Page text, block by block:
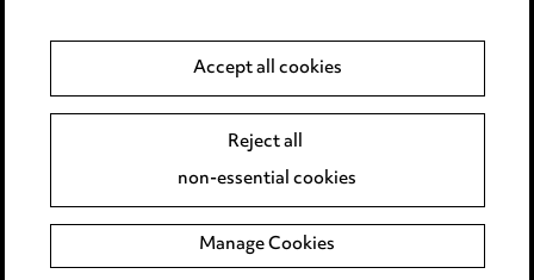
Legal and regulatory
Modern Slavery
Event Terms
Accessibility
Accept all cookies
Reject all
non-essential cookies
Manage Cookies